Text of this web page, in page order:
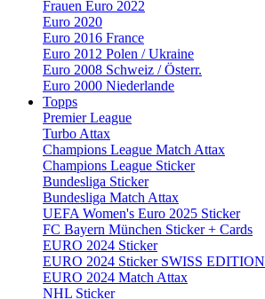
Frauen Euro 2022
Euro 2020
Euro 2016 France
Euro 2012 Polen / Ukraine
Euro 2008 Schweiz / Österr.
Euro 2000 Niederlande
Topps
Premier League
Turbo Attax
Champions League Match Attax
Champions League Sticker
Bundesliga Sticker
Bundesliga Match Attax
UEFA Women's Euro 2025 Sticker
FC Bayern München Sticker + Cards
EURO 2024 Sticker
EURO 2024 Sticker SWISS EDITION
EURO 2024 Match Attax
NHL Sticker